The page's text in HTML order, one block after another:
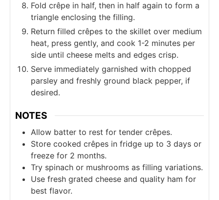
Fold crêpe in half, then in half again to form a
triangle enclosing the filling.
Return filled crêpes to the skillet over medium
heat, press gently, and cook 1-2 minutes per
side until cheese melts and edges crisp.
Serve immediately garnished with chopped
parsley and freshly ground black pepper, if
desired.
NOTES
Allow batter to rest for tender crêpes.
Store cooked crêpes in fridge up to 3 days or
freeze for 2 months.
Try spinach or mushrooms as filling variations.
Use fresh grated cheese and quality ham for
best flavor.